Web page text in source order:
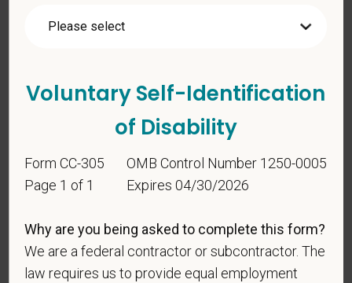
Voluntary Self-
Identification
For government reporting purposes, we ask
identification survey. Completion of the form is
entirely voluntary. Whatever your decision, it will not
be considered in the hiring process or thereafter.
Voluntary Self-Identification
of Disability
Form CC-305
Page 1 of 1
OMB Control Number 1250-0005
Expires 04/30/2026
Why are you being asked to complete this form?
We are a federal contractor or subcontractor. The
law requires us to provide equal employment